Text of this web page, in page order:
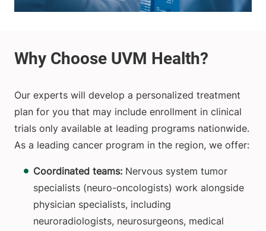
Our experts will develop a personalized treatment
plan for you that may include enrollment in clinical
trials only available at leading programs nationwide.
As a leading cancer program in the region, we offer:
Coordinated teams: Nervous system tumor
specialists (neuro-oncologists) work alongside
physician specialists, including
neuroradiologists, neurosurgeons, medical